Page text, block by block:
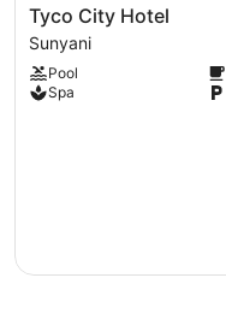
Tyco
City
Hotel
Sunyani
Tyco City Hotel
Sunyani
Pool
Spa